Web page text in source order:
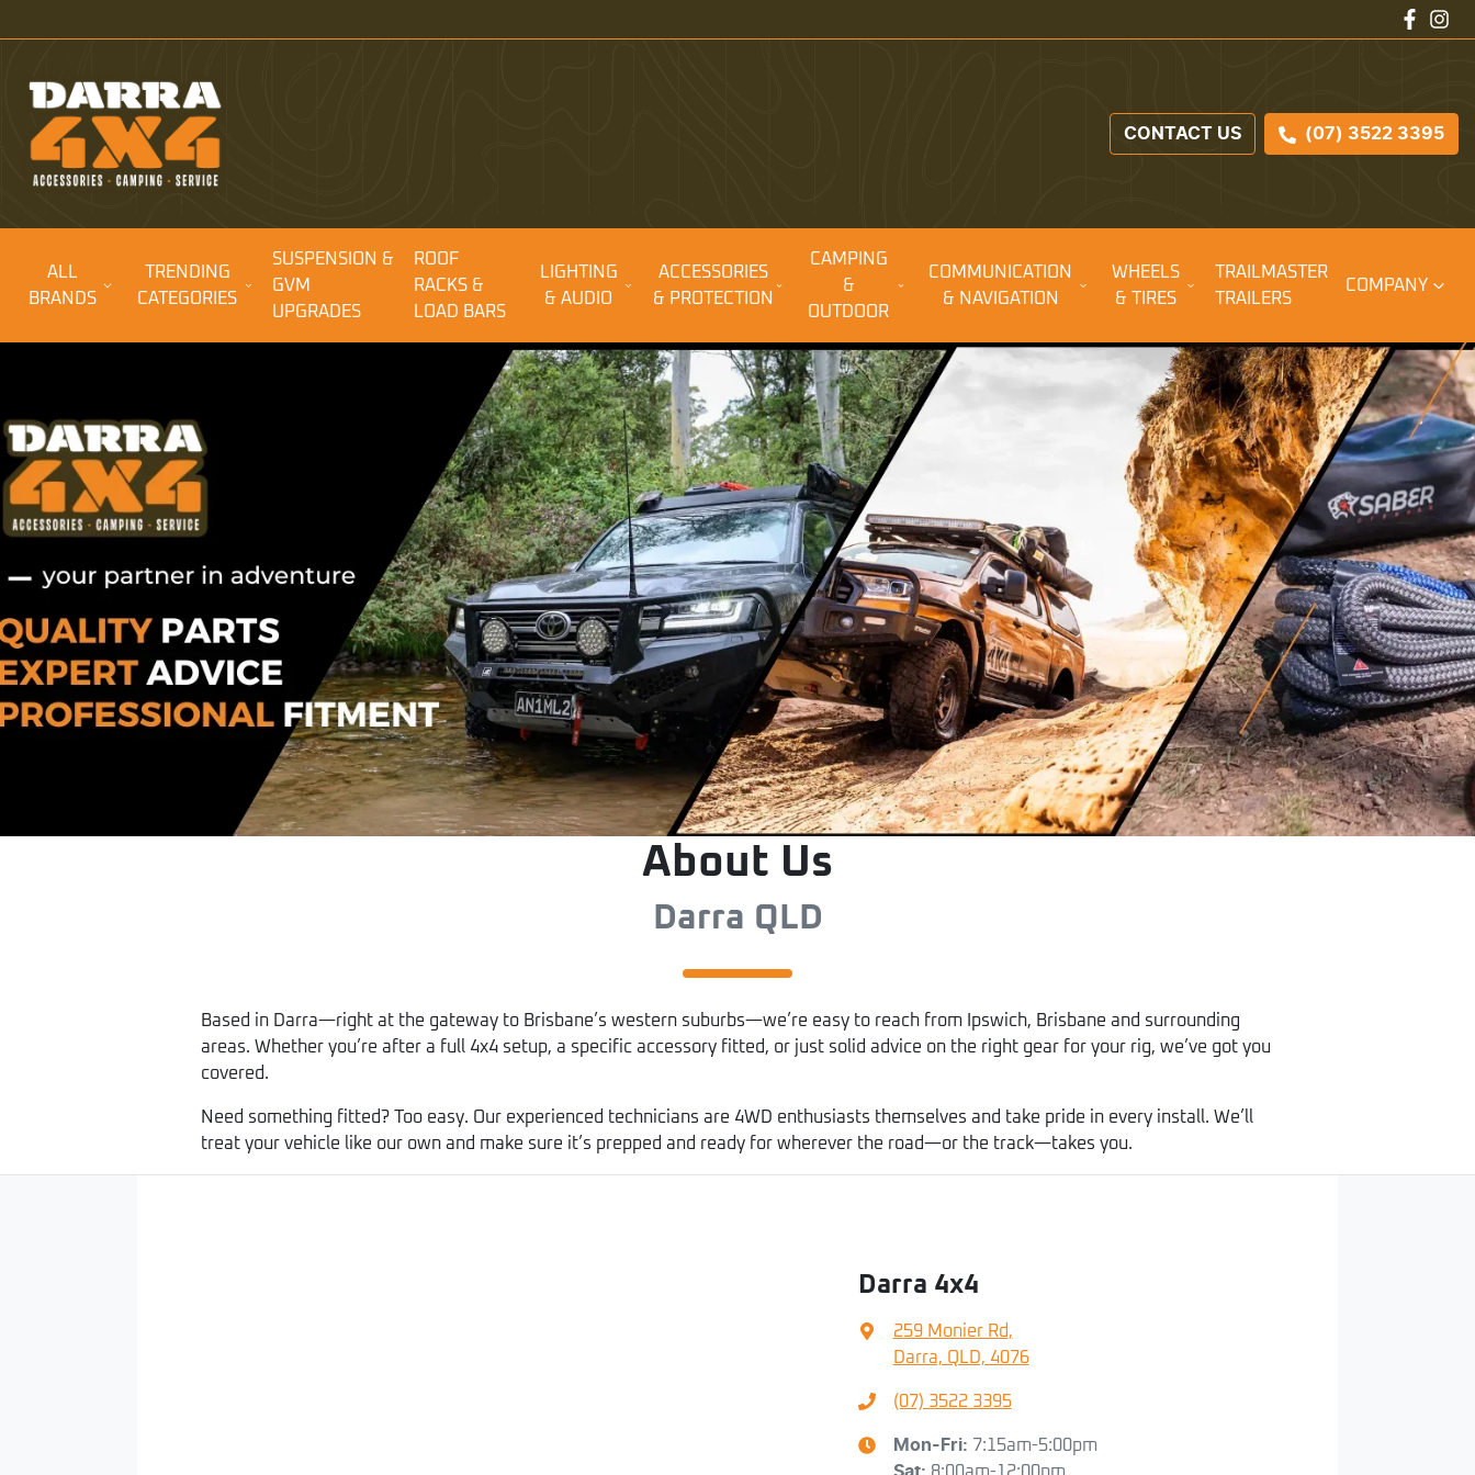
CONTACT US (07) 3522 3395
ALL
BRANDS
TRENDING
CATEGORIES
SUSPENSION &
GVM
UPGRADES
ROOF
RACKS &
LOAD BARS
LIGHTING
& AUDIO
ACCESSORIES
& PROTECTION
CAMPING
&
OUTDOOR
COMMUNICATION
& NAVIGATION
WHEELS
& TIRES
TRAILMASTER
TRAILERS
COMPANY
About Us
Darra QLD
Based in Darra—right at the gateway to Brisbane’s western suburbs—we’re easy to reach from Ipswich, Brisbane and surrounding
areas. Whether you’re after a full 4x4 setup, a specific accessory fitted, or just solid advice on the right gear for your rig, we’ve got you
covered.
Need something fitted? Too easy. Our experienced technicians are 4WD enthusiasts themselves and take pride in every install. We’ll
treat your vehicle like our own and make sure it’s prepped and ready for wherever the road—or the track—takes you.
Darra 4x4
259 Monier Rd,
Darra, QLD, 4076
(07) 3522 3395
Mon-Fri: 7:15am-5:00pm